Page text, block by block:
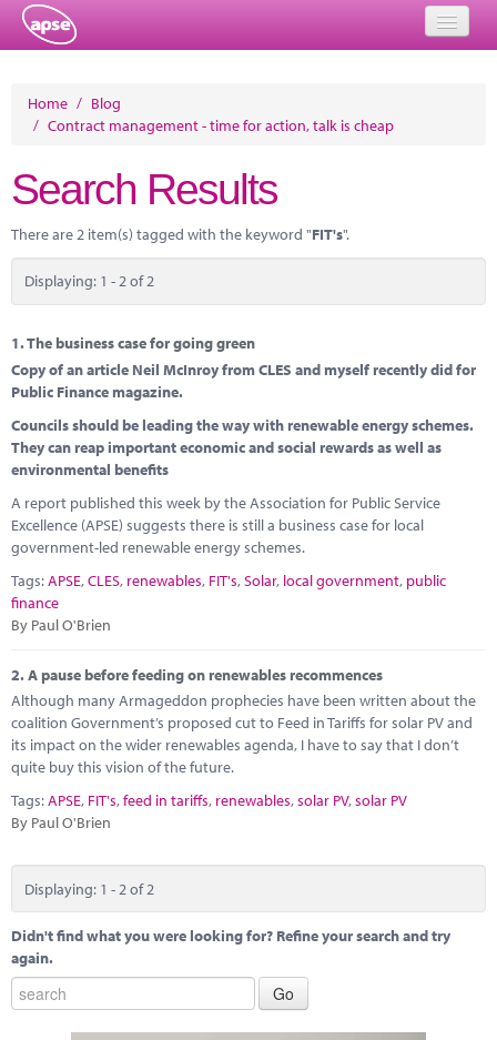
Events
Performance Networks
Research
Marketplace
News
Home / Blog
/ Contract management - time for action, talk is cheap
Search Results
There are 2 item(s) tagged with the keyword "FIT's".
Displaying: 1 - 2 of 2
1.The business case for going green
Copy of an article Neil McInroy from CLES and myself recently did for
Public Finance magazine.
Councils should be leading the way with renewable energy schemes.
They can reap important economic and social rewards as well as
environmental benefits
A report published this week by the Association for Public Service
Excellence (APSE) suggests there is still a business case for local
government-led renewable energy schemes.
Tags:APSE,CLES, renewables, FIT's,Solar, local government, public
finance
By Paul O'Brien
2.A pause before feeding on renewables recommences
Although many Armageddon prophecies have been written about the
coalition Government’s proposed cut to Feed in Tariffs for solar PV and
its impact on the wider renewables agenda, I have to say that I don’t
quite buy this vision of the future.
Tags:APSE, FIT's,feed in tariffs, renewables,solar PV,solar PV
By Paul O'Brien
Displaying: 1 - 2 of 2
Didn't find what you were looking for? Refine your search and try
again.